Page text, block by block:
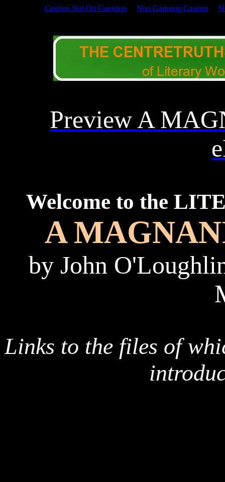
Casinos Not On Gamstop Non Gamstop Casinos
Preview A
Welcome to the
A
by John
Links to the files of